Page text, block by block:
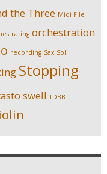
the Three Midi File
orchestration
recording Sax Soli
Stopping
swell TDBB